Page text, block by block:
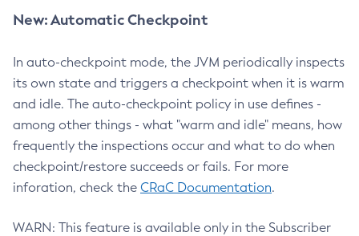
New: Automatic Checkpoint
In auto-checkpoint mode, the JVM periodically inspects
its own state and triggers a checkpoint when it is warm
and idle. The auto-checkpoint policy in use defines -
among other things - what "warm and idle" means, how
frequently the inspections occur and what to do when
checkpoint/restore succeeds or fails. For more
inforation, check the CRaC Documentation.
WARN: This feature is available only in the Subscriber